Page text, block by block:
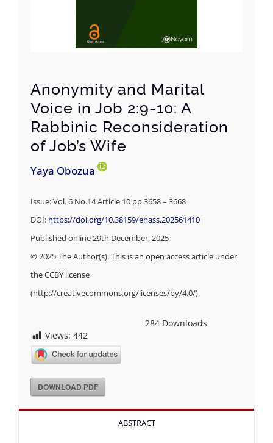
Anonymity and Marital
Voice in Job 2:9-10: A
Rabbinic Reconsideration
of Job’s Wife
Yaya Obozua
Issue: Vol. 6 No.14 Article 10 pp.3658 – 3668
DOI: https://doi.org/10.38159/ehass.202561410|
Published online 29th December, 2025
© 2025 The Author(s). This is an open access article under
the CCBY license
(http://creativecommons.org/licenses/by/4.0/).
Views: 442
284 Downloads
DOWNLOAD PDF
ABSTRACT